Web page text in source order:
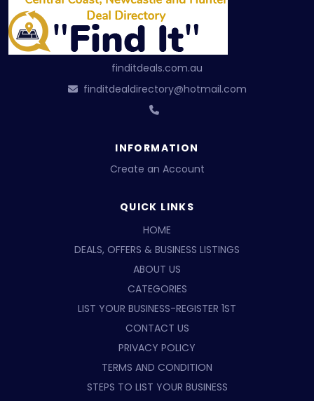
finditdeals.com.au
finditdealdirectory@hotmail.com
INFORMATION
Create an Account
QUICK LINKS
HOME
DEALS, OFFERS & BUSINESS LISTINGS
ABOUT US
CATEGORIES
LIST YOUR BUSINESS-REGISTER 1ST
CONTACT US
PRIVACY POLICY
TERMS AND CONDITION
STEPS TO LIST YOUR BUSINESS